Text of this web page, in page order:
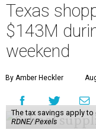
Texas
$143M
weekend
By Amber Heckler
The tax savings apply
RDNE/ Pexels